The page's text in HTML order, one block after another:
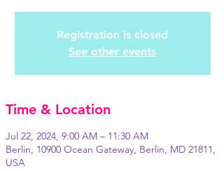
Registration is closed
See other events
Time & Location
Jul 22, 2024, 9:00 AM – 11:30 AM
Berlin, 10900 Ocean Gateway, Berlin, MD 21811,
USA